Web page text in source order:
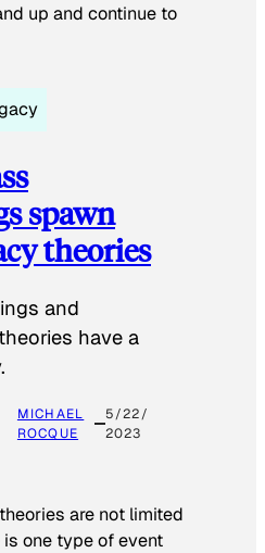
up and continue to
spawn
theories
and
have a
MICHAEL
ROCQUE
5/22/
2023
are not limited
one type of event